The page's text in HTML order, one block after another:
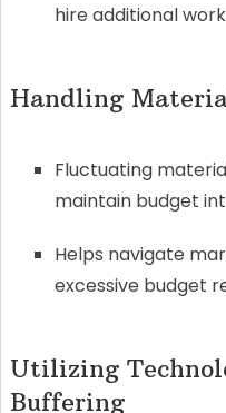
hire additional
Handling
Fluctuating
maintain budget
Helps navigate
excessive budget
Utilizing
Buffering